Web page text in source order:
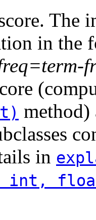
The
in the
method)
in
int,